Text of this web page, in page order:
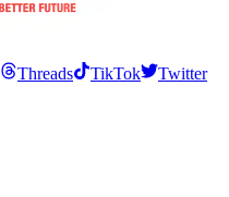
Threads TikTok
Twitter